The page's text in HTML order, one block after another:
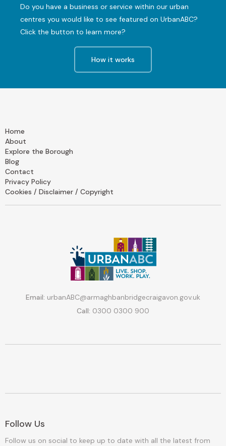
Do you have a business or service within our urban
centres you would like to see featured on UrbanABC?
Click the button to learn more?
How it works
Home
About
Explore the Borough
Blog
Contact
Privacy Policy
Cookies / Disclaimer / Copyright
Email: urbanABC@armaghbanbridgecraigavon.gov.uk
Call: 0300 0300 900
Follow Us
Follow us on social to keep up to date with all the latest from